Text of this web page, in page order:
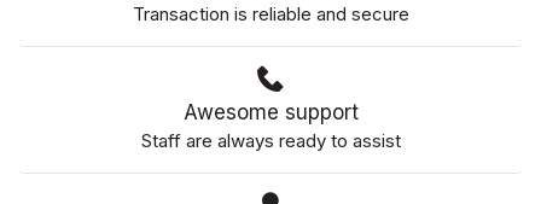
Transaction is reliable and secure
Awesome support
Staff are always ready to assist